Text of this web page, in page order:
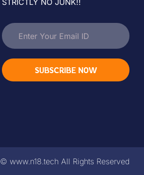
STRICTLY NO JUNK!!
SUBSCRIBE NOW
© www.n18.tech All Rights Reserved